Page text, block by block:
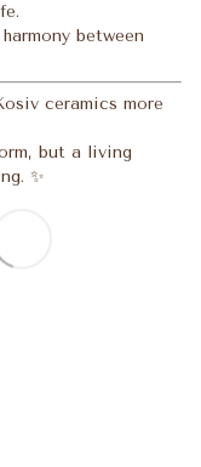
between
ceramics more
but a living
✨